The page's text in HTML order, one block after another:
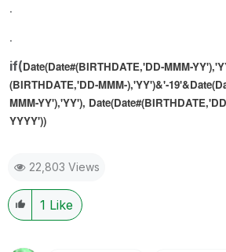
.
.
if(Date(Date#(BIRTHDATE,'DD-MMM-
(BIRTHDATE,'DD-MMM-),'YY')&'-19'&
MMM-YY'),'YY'),
YYYY'))
22,803 Views
1 Like